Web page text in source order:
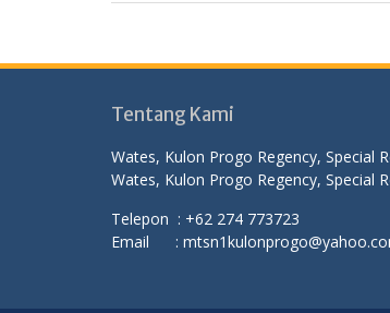
Tentang Kami
Wates, Kulon Progo Regency, Special
Wates, Kulon Progo Regency, Special
Telepon : +62 274 773723
Email :